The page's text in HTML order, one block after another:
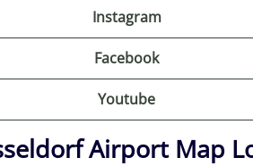
Instagram
Facebook
Youtube
Airport Map